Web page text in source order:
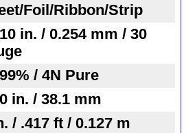
Foil/Ribbon/Strip
in. / 0.254 mm / 30
/ 4N Pure
in. / 38.1 mm
/ .417 ft / 0.127 m